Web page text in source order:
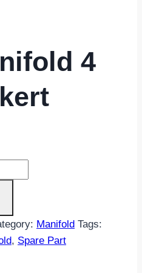
4
Manifold Tags:
, Spare Part